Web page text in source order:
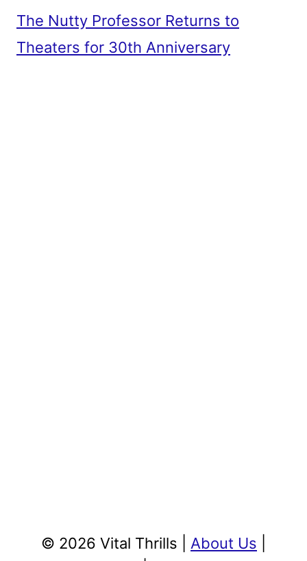
The Nutty Professor Returns to
Theaters for 30th Anniversary
© 2026 Vital Thrills | About Us